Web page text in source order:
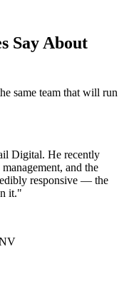
Say About
same team that will run
Digital. He recently
and the
responsive — the
it."